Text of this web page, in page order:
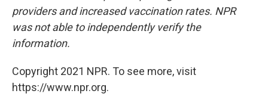
providers and increased vaccination rates. NPR
was not able to independently verify the
information.
Copyright 2021 NPR. To see more, visit
https://www.npr.org.